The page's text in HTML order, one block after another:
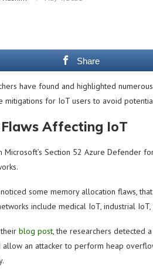
Share
have found and highlighted
mitigations for IoT users to avoid
Affecting IoT
Microsoft’s Section 52 Azure Defender
some memory allocation flaws,
include medical IoT, industrial
blog post, the researchers detected
an attacker to perform heap